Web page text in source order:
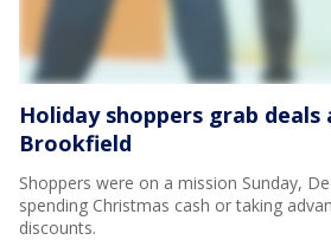
Holiday shoppers grab
Brookfield
Shoppers were on a mission Sunday,
spending Christmas cash or taking
discounts.